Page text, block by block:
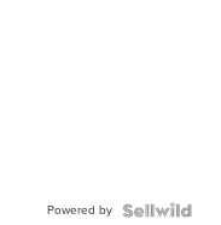
Powered by